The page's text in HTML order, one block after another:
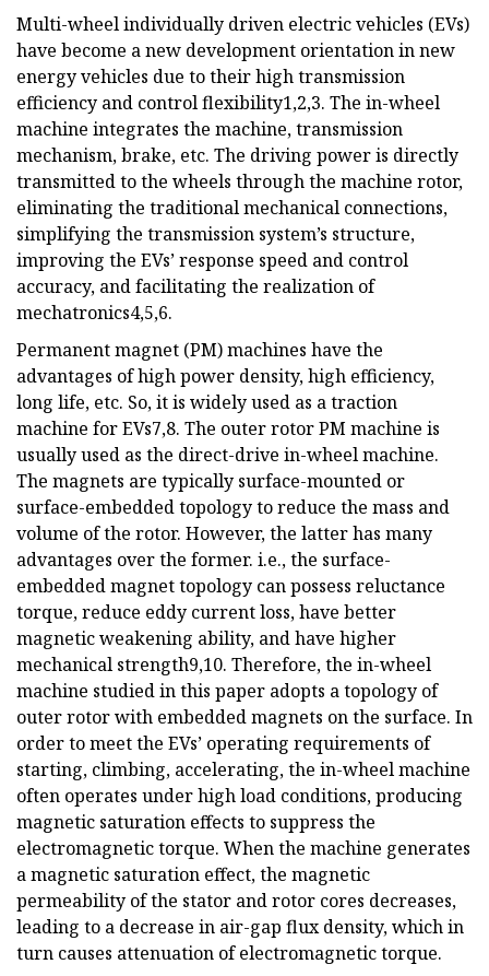
Multi-wheel individually driven electric vehicles (EVs)
have become a new development orientation in new
energy vehicles due to their high transmission
efficiency and control flexibility1,2,3. The in-wheel
machine integrates the machine, transmission
mechanism, brake, etc. The driving power is directly
transmitted to the wheels through the machine rotor,
eliminating the traditional mechanical connections,
simplifying the transmission system’s structure,
improving the EVs’ response speed and control
accuracy, and facilitating the realization of
mechatronics4,5,6.
Permanent magnet (PM) machines have the
advantages of high power density, high efficiency,
long life, etc. So, it is widely used as a traction
machine for EVs7,8. The outer rotor PM machine is
usually used as the direct-drive in-wheel machine.
The magnets are typically surface-mounted or
surface-embedded topology to reduce the mass and
volume of the rotor. However, the latter has many
advantages over the former. i.e., the surface-
embedded magnet topology can possess reluctance
torque, reduce eddy current loss, have better
magnetic weakening ability, and have higher
mechanical strength9,10. Therefore, the in-wheel
machine studied in this paper adopts a topology of
outer rotor with embedded magnets on the surface. In
order to meet the EVs’ operating requirements of
starting, climbing, accelerating, the in-wheel machine
often operates under high load conditions, producing
magnetic saturation effects to suppress the
electromagnetic torque. When the machine generates
a magnetic saturation effect, the magnetic
permeability of the stator and rotor cores decreases,
leading to a decrease in air-gap flux density, which in
turn causes attenuation of electromagnetic torque.